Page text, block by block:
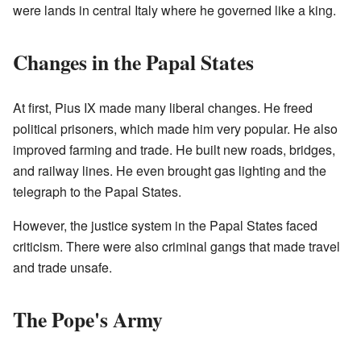
were lands in central Italy where he governed like a king.
Changes in the Papal States
At first, Pius IX made many liberal changes. He freed
political prisoners, which made him very popular. He also
improved farming and trade. He built new roads, bridges,
and railway lines. He even brought gas lighting and the
telegraph to the Papal States.
However, the justice system in the Papal States faced
criticism. There were also criminal gangs that made travel
and trade unsafe.
The Pope's Army